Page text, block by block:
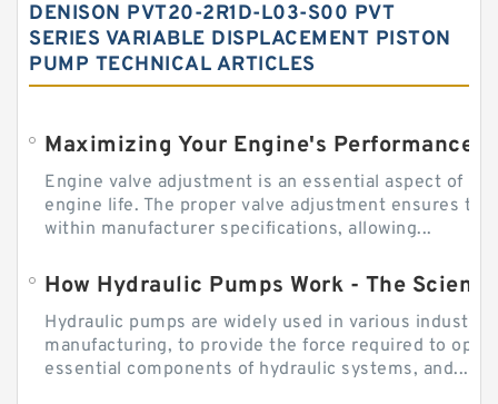
DENISON PVT20-2R1D-L03-S00 PVT
SERIES VARIABLE DISPLACEMENT PISTON
PUMP TECHNICAL ARTICLES
Engine valve adjustment is an essential aspect of
engine life. The proper valve adjustment ensures
within manufacturer specifications, allowing...
How Hydraulic Pumps Work - The
Hydraulic pumps are widely used in various
manufacturing, to provide the force required to
essential components of hydraulic systems, and...